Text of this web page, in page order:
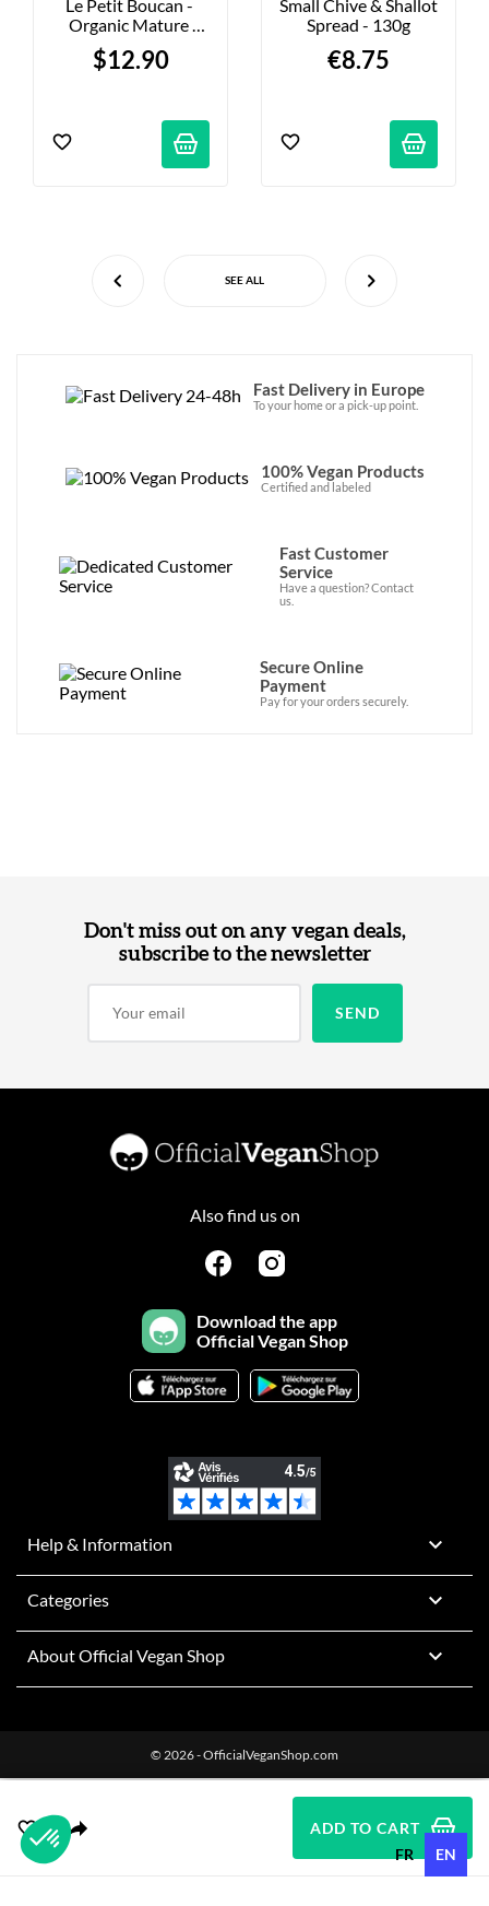
ADD TO CART
Le Petit Boucan -
Organic Mature
Cheese - 180g
$12.90
Small Chive & Shallot
Spread - 130g
€8.75
SEE ALL
Fast Delivery in Europe
To your home or a pick-up point.
100% Vegan Products
Certified and labeled
Fast Customer
Service
Have a question? Contact
us.
Secure Online
Payment
Pay for your orders securely.
Don't miss out on any vegan deals,
subscribe to the newsletter
Also find us on
Download the app
Official Vegan Shop
Help & Information 
Categories 
About Official Vegan Shop 
© 2026 - OfficialVeganShop.com
FR EN